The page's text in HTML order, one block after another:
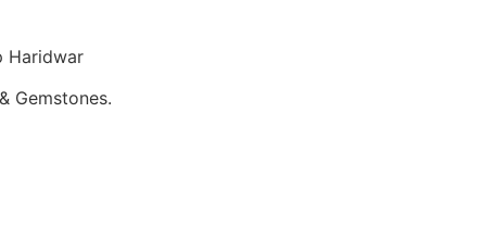
Haridwar
Gemstones.